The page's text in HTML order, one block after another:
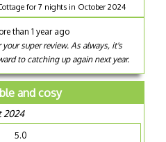
for 7 nights in October 2024
than 1 year ago
super review. As always, it's
to catching up again next year.
and cosy
2024
5.0